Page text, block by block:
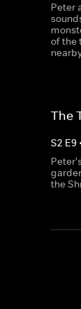
Peter
of the
The
S2 E9
the